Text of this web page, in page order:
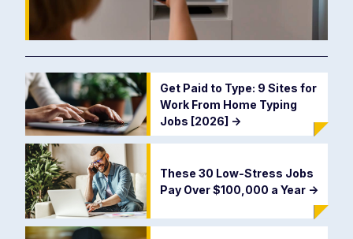
Get Paid to Type: 9 Sites for
Work From Home Typing
Jobs [2026] ->
These 30 Low-Stress Jobs
Pay Over $100,000 a Year ->